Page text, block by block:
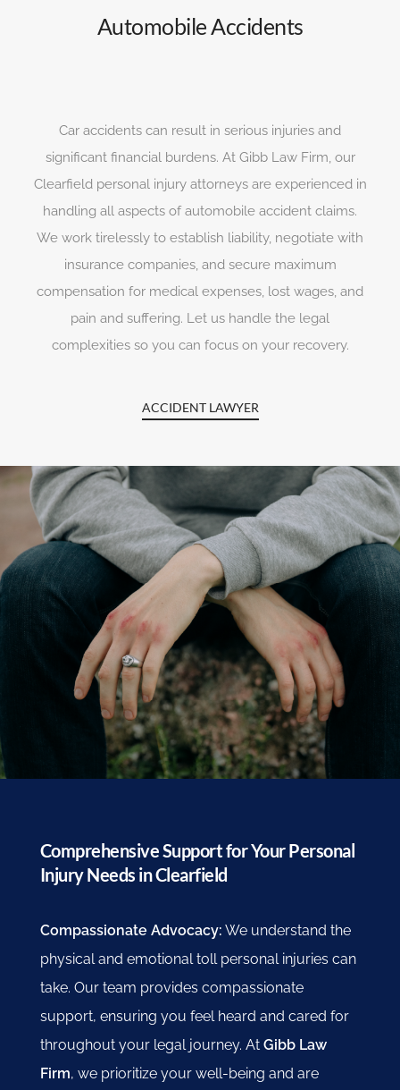
Automobile Accidents
Car accidents can result in serious injuries and
significant financial burdens. At Gibb Law Firm, our
Clearfield personal injury attorneys are experienced in
handling all aspects of automobile accident claims.
We work tirelessly to establish liability, negotiate with
insurance companies, and secure maximum
compensation for medical expenses, lost wages, and
pain and suffering. Let us handle the legal
complexities so you can focus on your recovery.
ACCIDENT LAWYER
Comprehensive Support for Your Personal
Injury Needs in Clearfield
Compassionate Advocacy: We understand the
physical and emotional toll personal injuries can
take. Our team provides compassionate
support, ensuring you feel heard and cared for
throughout your legal journey. At Gibb Law
Firm, we prioritize your well-being and are